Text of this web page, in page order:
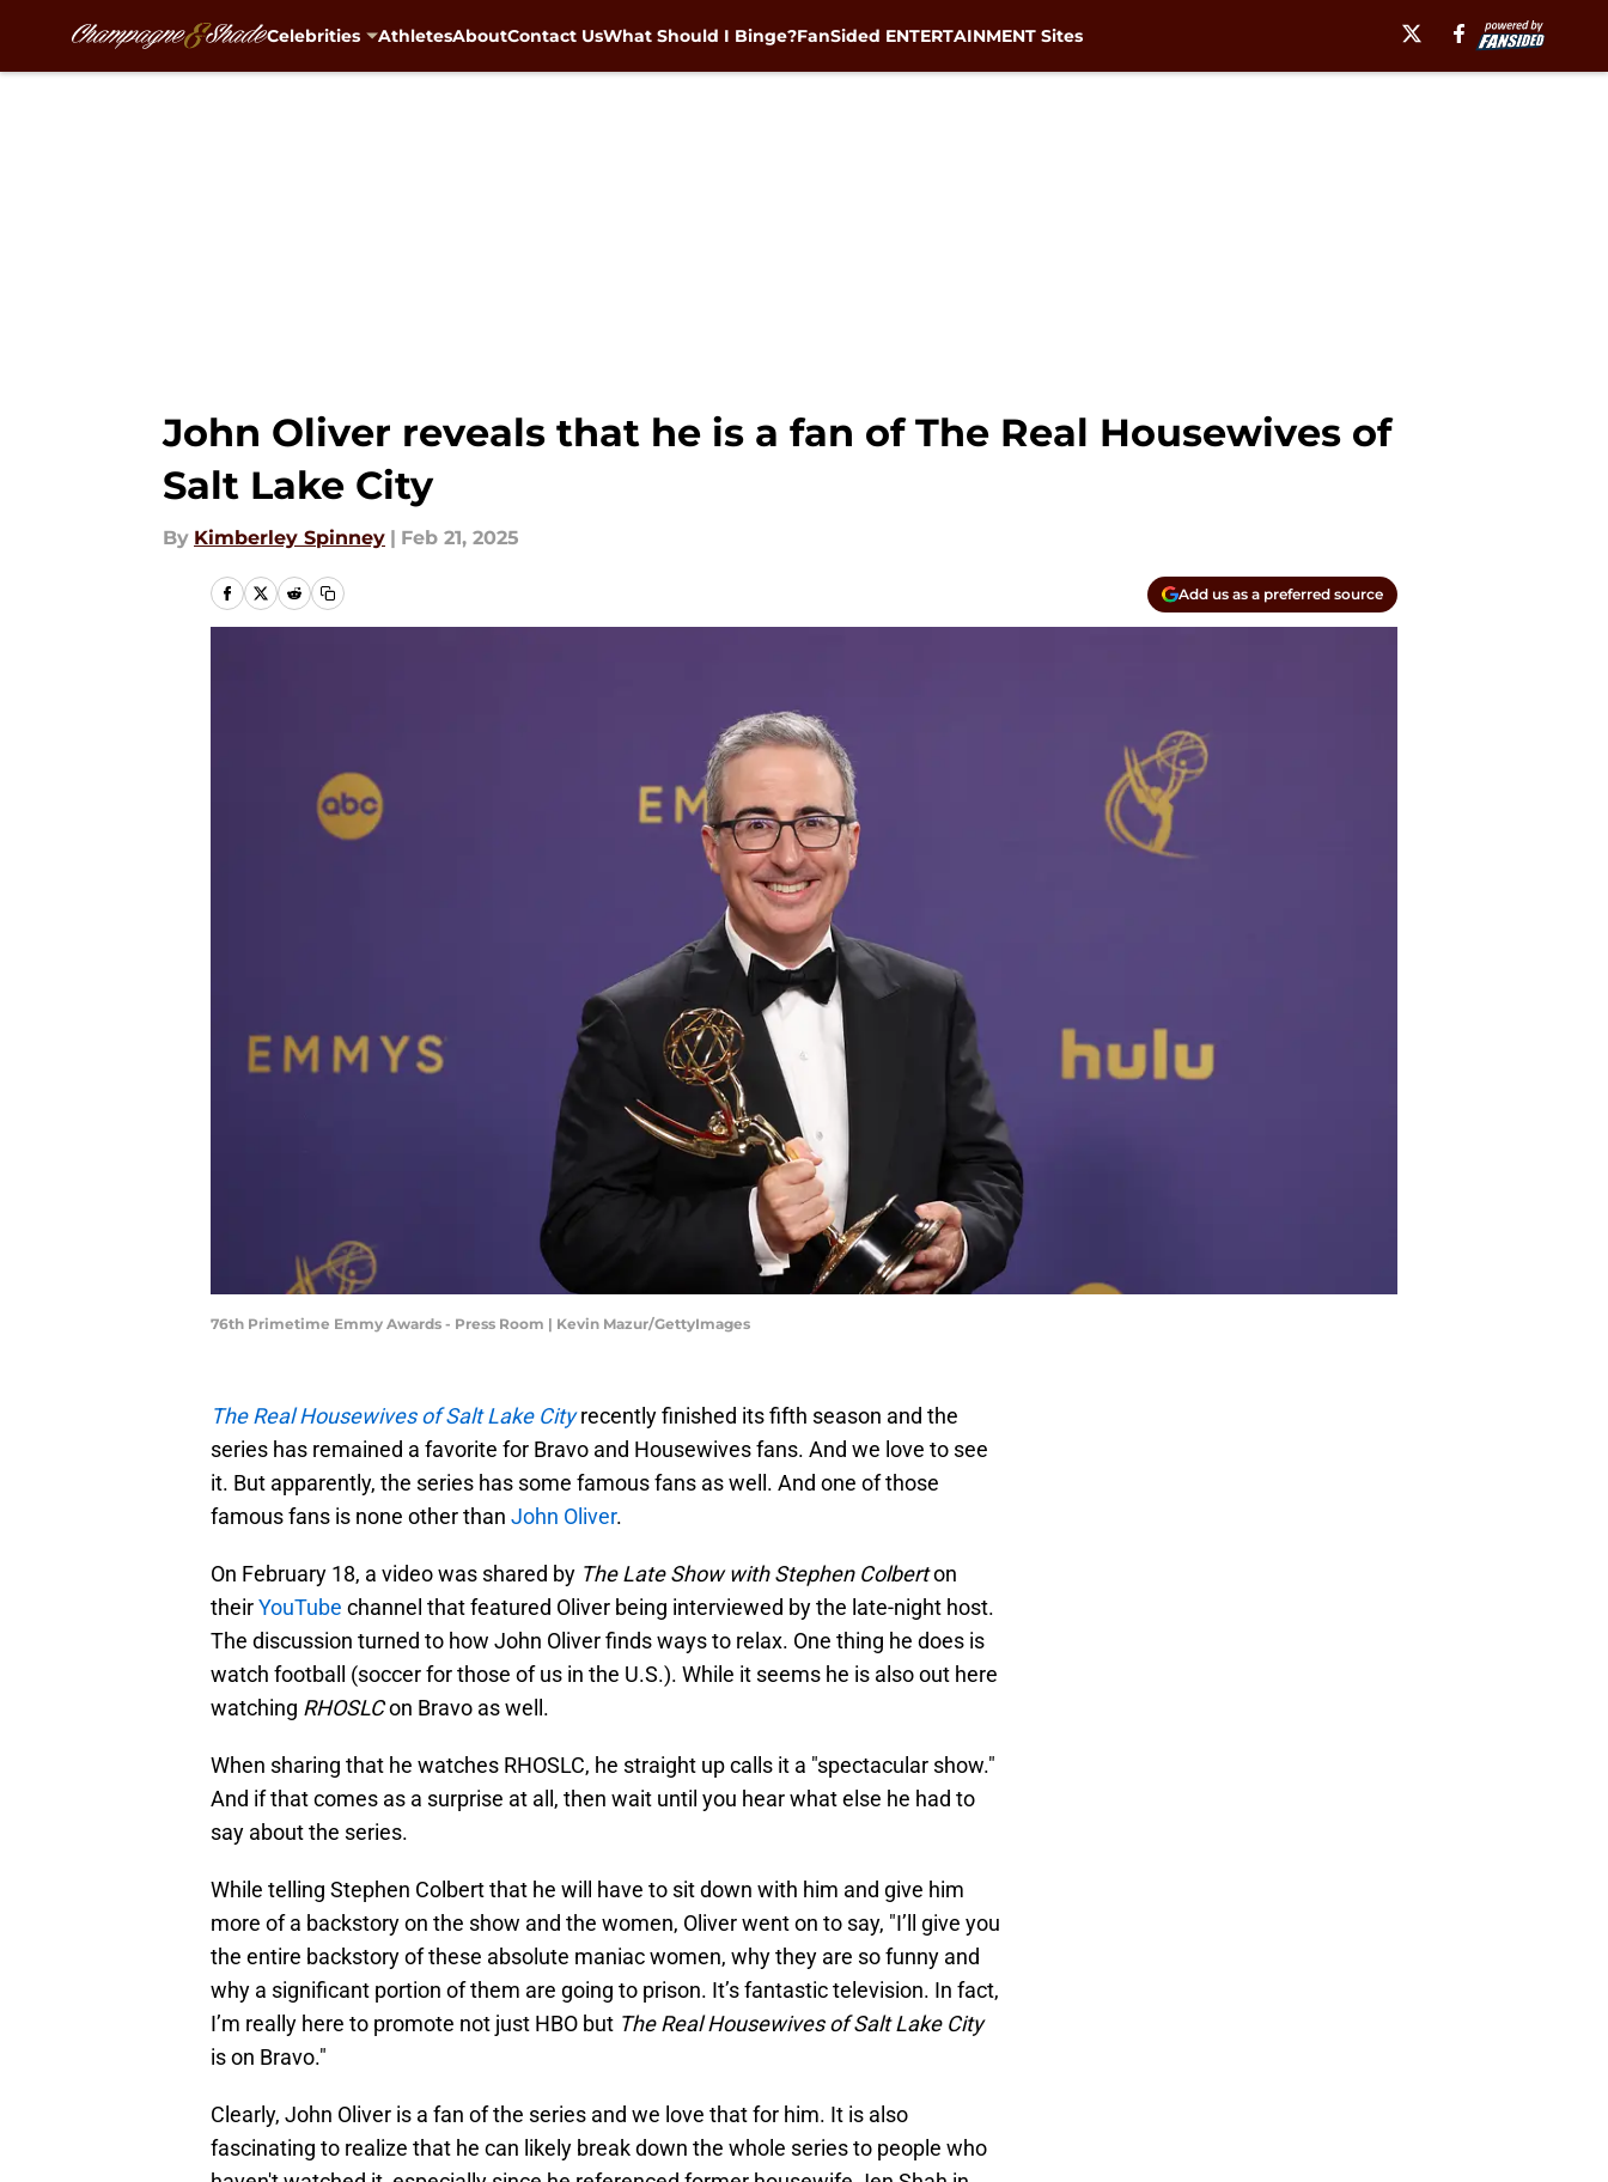
Celebrities AthletesAboutContact UsWhat Should I Binge?FanSided ENTERTAINMENT Sites
John Oliver reveals that he is a fan of The Real Housewives of
Salt Lake City
By Kimberley Spinney | Feb 21, 2025
Add us as a preferred source
76th Primetime Emmy Awards - Press Room | Kevin Mazur/GettyImages
The Real Housewives of Salt Lake Cityrecently finished its fifth season and the
series has remained a favorite for Bravo and Housewives fans. And we love to see
it. But apparently, the series has some famous fans as well. And one of those
famous fans is none other than John Oliver.
On February 18, a video was shared by The Late Show with Stephen Colberton
theirYouTube channel that featured Oliver being interviewed by the late-night host.
The discussion turned to how John Oliver finds ways to relax. One thing he does is
watch football (soccer for those of us in the U.S.). While it seems he is also out here
watching RHOSLCon Bravo as well.
When sharing that he watches RHOSLC, he straight up calls it a "spectacular show."
And if that comes as a surprise at all, then wait until you hear what else he had to
say about the series.
While telling Stephen Colbert that he will have to sit down with him and give him
more of a backstory on the show and the women, Oliver went on to say, "I’ll give you
the entire backstory of these absolute maniac women, why they are so funny and
why a significant portion of them are going to prison. It’s fantastic television. In fact,
I’m really here to promote not just HBO but The Real Housewives of Salt Lake City
is on Bravo."
Clearly, John Oliver is a fan of the series and we love that for him. It is also
fascinating to realize that he can likely break down the whole series to people who